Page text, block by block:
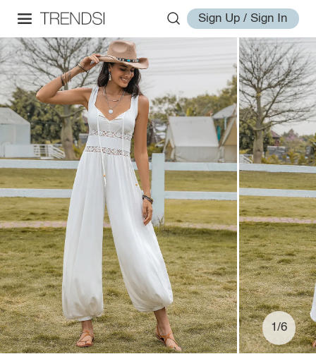
Sign Up / Sign In
1/6